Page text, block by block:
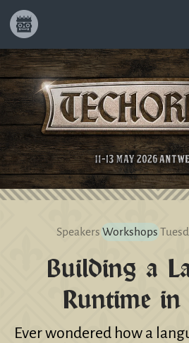
Speakers Workshops
Building a
Runtime in
Ever wondered how a